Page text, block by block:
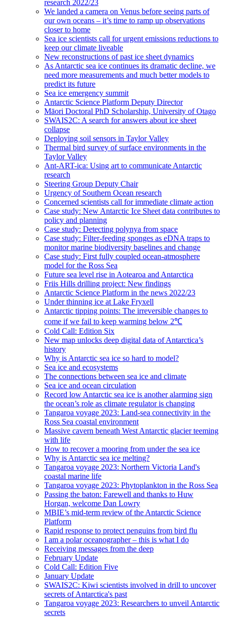
research 2022/23
We landed a camera on Venus before seeing parts of
our own oceans – it’s time to ramp up observations
closer to home
Sea ice scientists call for urgent emissions reductions to
keep our climate liveable
New reconstructions of past ice sheet dynamics
As Antarctic sea ice continues its dramatic decline, we
need more measurements and much better models to
predict its future
Sea ice emergency summit
Antarctic Science Platform Deputy Director
Māori Doctoral PhD Scholarship, University of Otago
SWAIS2C: A search for answers about ice sheet
collapse
Deploying soil sensors in Taylor Valley
Thermal bird survey of surface environments in the
Taylor Valley
Ant-ART-ica: Using art to communicate Antarctic
research
Steering Group Deputy Chair
Urgency of Southern Ocean research
Concerned scientists call for immediate climate action
Case study: New Antarctic Ice Sheet data contributes to
policy and planning
Case study: Detecting polynya from space
Case study: Filter-feeding sponges as eDNA traps to
monitor marine biodiversity baselines and change
Case study: First fully coupled ocean-atmosphere
model for the Ross Sea
Future sea level rise in Aotearoa and Antarctica
Friis Hills drilling project: New findings
Antarctic Science Platform in the news 2022/23
Under thinning ice at Lake Fryxell
Antarctic tipping points: The irreversible changes to
come if we fail to keep warming below 2℃
Cold Call: Edition Six
New map unlocks deep digital data of Antarctica’s
history
Why is Antarctic sea ice so hard to model?
Sea ice and ecosystems
The connections between sea ice and climate
Sea ice and ocean circulation
Record low Antarctic sea ice is another alarming sign
the ocean’s role as climate regulator is changing
Tangaroa voyage 2023: Land-sea connectivity in the
Ross Sea coastal environment
Massive cavern beneath West Antarctic glacier teeming
with life
How to recover a mooring from under the sea ice
Why is Antarctic sea ice melting?
Tangaroa voyage 2023: Northern Victoria Land's
coastal marine life
Tangaroa voyage 2023: Phytoplankton in the Ross Sea
Passing the baton: Farewell and thanks to Huw
Horgan, welcome Dan Lowry
MBIE’s mid-term review of the Antarctic Science
Platform
Rapid response to protect penguins from bird flu
I am a polar oceanographer – this is what I do
Receiving messages from the deep
February Update
Cold Call: Edition Five
January Update
SWAIS2C: Kiwi scientists involved in drill to uncover
secrets of Antarctica's past
Tangaroa voyage 2023: Researchers to unveil Antarctic
secrets